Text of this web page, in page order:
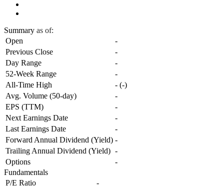
Summary as of:
Open
-
Previous Close
-
Day Range
-
52-Week Range
-
All-Time High
- (-)
Avg. Volume (50-day)
-
EPS (TTM)
-
Next Earnings Date
-
Last Earnings Date
-
Forward Annual Dividend (Yield) -
Trailing Annual Dividend (Yield) -
Options
-
Fundamentals
P/E Ratio
-